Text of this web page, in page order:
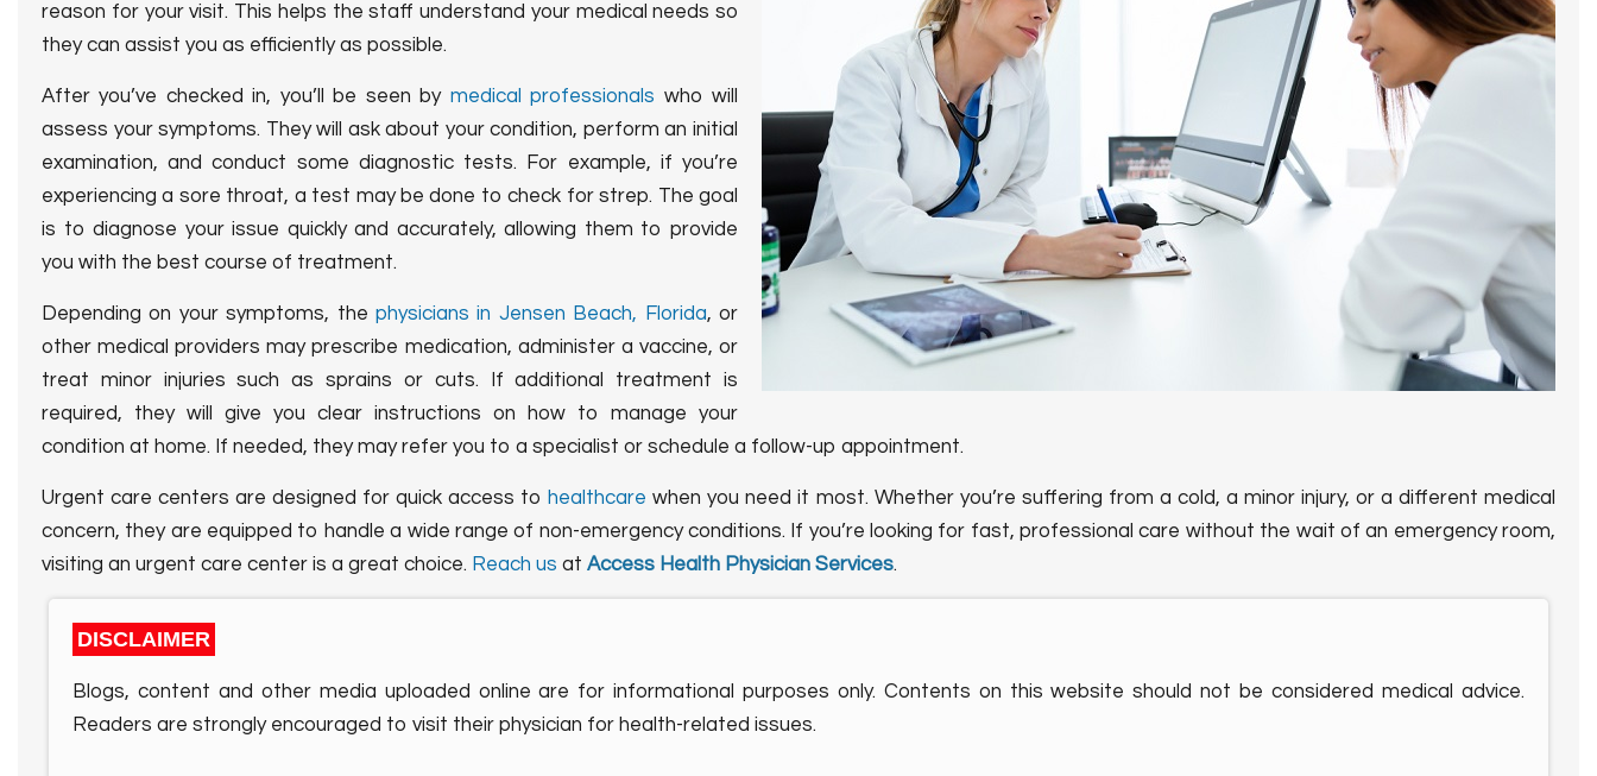
reason for your visit. This helps the staff understand your medical needs so
they can assist you as efficiently as possible.
After you’ve checked in, you’ll be seen by medical professionals who will
assess your symptoms. They will ask about your condition, perform an initial
examination, and conduct some diagnostic tests. For example, if you’re
experiencing a sore throat, a test may be done to check for strep. The goal
is to diagnose your issue quickly and accurately, allowing them to provide
you with the best course of treatment.
Depending on your symptoms, the physicians in Jensen Beach, Florida, or
other medical providers may prescribe medication, administer a vaccine, or
treat minor injuries such as sprains or cuts. If additional treatment is
required, they will give you clear instructions on how to manage your
condition at home. If needed, they may refer you to a specialist or schedule a follow-up appointment.
Urgent care centers are designed for quick access to healthcare when you need it most. Whether you’re suffering from a cold, a minor injury, or a different medical
concern, they are equipped to handle a wide range of non-emergency conditions. If you’re looking for fast, professional care without the wait of an emergency room,
visiting an urgent care center is a great choice. Reach us at Access Health Physician Services.
DISCLAIMER
Blogs, content and other media uploaded online are for informational purposes only. Contents on this website should not be considered medical advice.
Readers are strongly encouraged to visit their physician for health-related issues.